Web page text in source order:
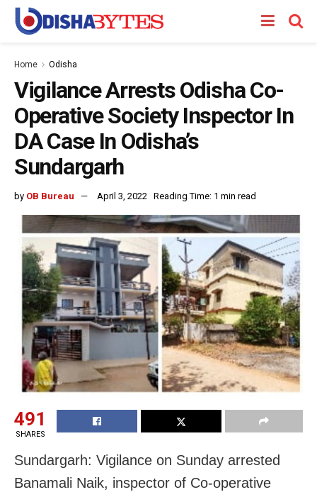
Home Odisha
Vigilance Arrests Odisha Co-
Operative Society Inspector In
DA Case In Odisha’s
Sundargarh
by OB Bureau April 3, 2022 Reading Time: 1 min read
491
SHARES
Sundargarh: Vigilance on Sunday arrested
Banamali Naik, inspector of Co-operative